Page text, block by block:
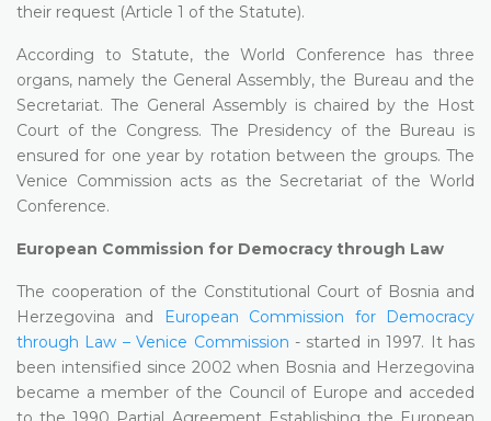
their request (Article 1 of the Statute).
According to Statute, the World Conference has three
organs, namely the General Assembly, the Bureau and the
Secretariat. The General Assembly is chaired by the Host
Court of the Congress. The Presidency of the Bureau is
ensured for one year by rotation between the groups. The
Venice Commission acts as the Secretariat of the World
Conference.
European Commission for Democracy through Law
The cooperation of the Constitutional Court of Bosnia and
Herzegovina and
European Commission for Democracy
through Law – Venice Commission - started in 1997. It has
been intensified since 2002 when Bosnia and Herzegovina
became a member of the Council of Europe and acceded